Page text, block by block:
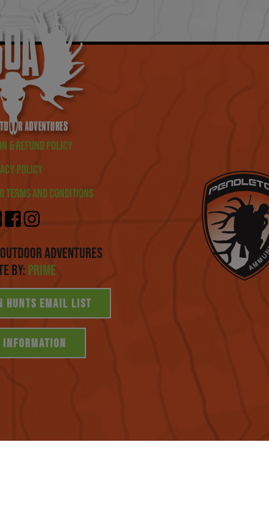
& Refund Policy
Policy
Terms and Conditions
Adventures
By: Prime
HUNTS EMAIL LIST
INFORMATION